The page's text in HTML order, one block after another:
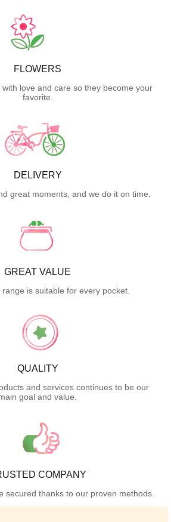
FLOWERS
love and care so they become your
favorite.
DELIVERY
great moments, and we do it on time.
GREAT VALUE
is suitable for every pocket.
QUALITY
and services continues to be our
goal and value.
COMPANY
secured thanks to our proven methods.